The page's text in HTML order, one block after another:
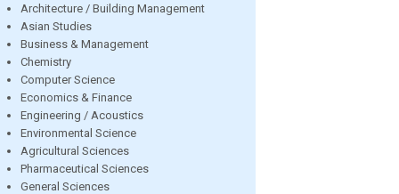
Architecture / Building Management
Asian Studies
Business & Management
Chemistry
Computer Science
Economics & Finance
Engineering / Acoustics
Environmental Science
Agricultural Sciences
Pharmaceutical Sciences
General Sciences